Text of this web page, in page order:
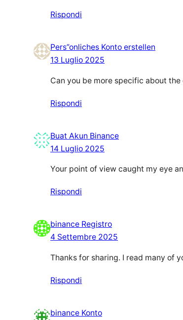
Rispondi
Pers”onliches Konto erstellen
13 Luglio 2025
Can you be more specific about
Rispondi
Buat Akun Binance
14 Luglio 2025
Your point of view caught my eye
Rispondi
binance Registro
4 Settembre 2025
Thanks for sharing. I read many of
Rispondi
binance Konto